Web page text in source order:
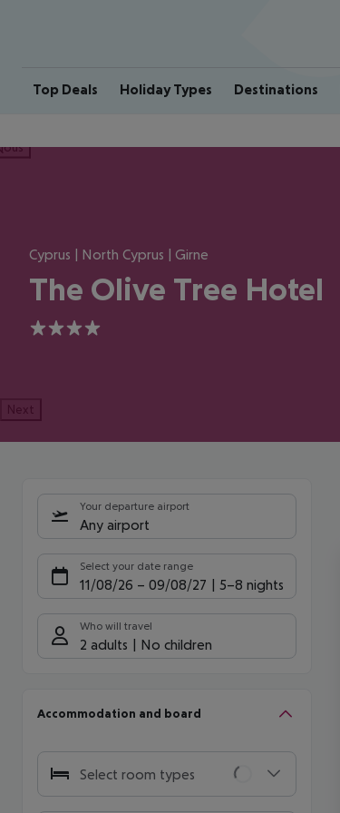
Top Deals Holiday Types Destinations
Cyprus | North Cyprus | Girne
The Olive Tree Hotel
4
Next
Your departure airport
Any airport
Select your date range
11/08/26 – 09/08/27 5-8 nights
Who will travel
2 adults No children
Accommodation and board
Select room types